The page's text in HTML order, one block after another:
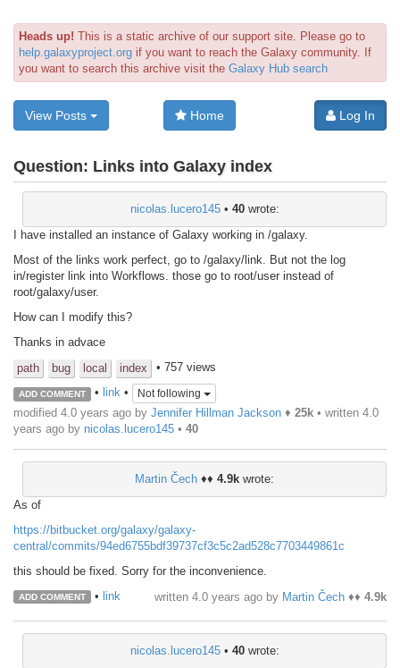
Heads up! This is a static archive of our support site. Please go to
help.galaxyproject.org if you want to reach the Galaxy community. If
you want to search this archive visit the Galaxy Hub search
View Posts Home Log In
Question: Links into Galaxy index
nicolas.lucero145• 40wrote:
I have installed an instance of Galaxy working in /galaxy.
Most of the links work perfect, go to /galaxy/link. But not the log
in/register link into Workflows. those go to root/user instead of
root/galaxy/user.
How can I modify this?
Thanks in advace
path
bug local index • 757 views
ADD COMMENT • link• Not following
modified 4.0 years ago by Jennifer Hillman Jackson ♦ 25k • written 4.0
years ago by nicolas.lucero145 • 40
Martin Čech ♦♦ 4.9k wrote:
As of
https://bitbucket.org/galaxy/galaxy-
central/commits/94ed6755bdf39737cf3c5c2ad528c7703449861c
this should be fixed. Sorry for the inconvenience.
ADD COMMENT • link written 4.0 years ago by Martin Čech ♦♦ 4.9k
nicolas.lucero145• 40wrote: